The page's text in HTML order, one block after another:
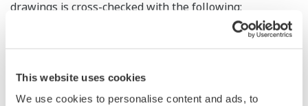
This website uses cookies
We use cookies to personalise content and ads, to
drawings is cross-checked with the following:
Database downloaded from the existing DCS
system